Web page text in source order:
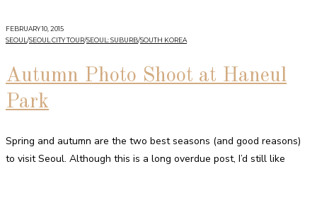
FEBRUARY 10, 2015
SEOUL /SEOUL CITY TOUR/SEOUL: SUBURB/SOUTH KOREA
Autumn Photo Shoot at Haneul
Park
Spring and autumn are the two best seasons (and good reasons)
to visit Seoul. Although this is a long overdue post, I’d still like